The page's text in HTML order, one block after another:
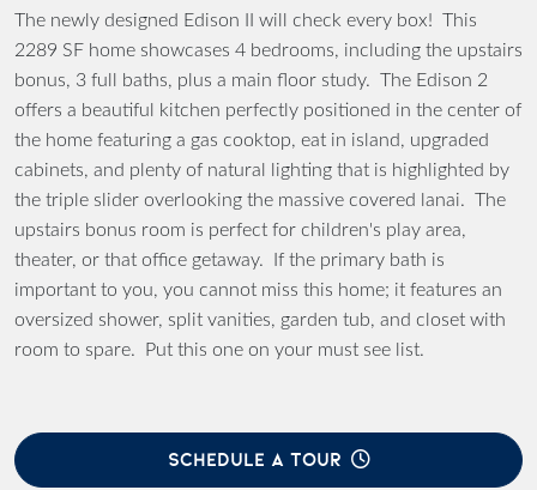
The newly designed Edison II will check every box! This
2289 SF home showcases 4 bedrooms, including the upstairs
bonus, 3 full baths, plus a main floor study. The Edison 2
offers a beautiful kitchen perfectly positioned in the center of
the home featuring a gas cooktop, eat in island, upgraded
cabinets, and plenty of natural lighting that is highlighted by
the triple slider overlooking the massive covered lanai. The
upstairs bonus room is perfect for children's play area,
theater, or that office getaway. If the primary bath is
important to you, you cannot miss this home; it features an
oversized shower, split vanities, garden tub, and closet with
room to spare. Put this one on your must see list.
SCHEDULE A TOUR